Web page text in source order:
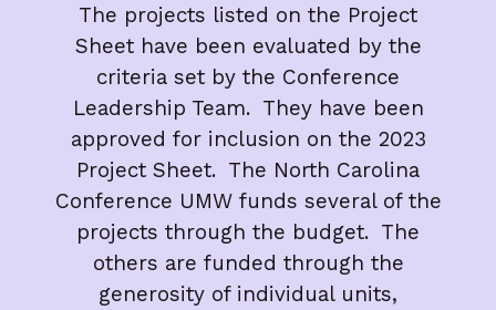
The projects listed on the Project
Sheet have been evaluated by the
criteria set by the Conference
Leadership Team. They have been
approved for inclusion on the 2023
Project Sheet. The North Carolina
Conference UMW funds several of the
projects through the budget. The
others are funded through the
generosity of individual units,